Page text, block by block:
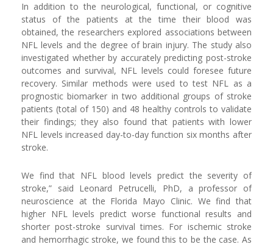
In addition to the neurological, functional, or cognitive
status of the patients at the time their blood was
obtained, the researchers explored associations between
NFL levels and the degree of brain injury. The study also
investigated whether by accurately predicting post-stroke
outcomes and survival, NFL levels could foresee future
recovery. Similar methods were used to test NFL as a
prognostic biomarker in two additional groups of stroke
patients (total of 150) and 48 healthy controls to validate
their findings; they also found that patients with lower
NFL levels increased day-to-day function six months after
stroke.
We find that NFL blood levels predict the severity of
stroke,” said Leonard Petrucelli, PhD, a professor of
neuroscience at the Florida Mayo Clinic. We find that
higher NFL levels predict worse functional results and
shorter post-stroke survival times. For ischemic stroke
and hemorrhagic stroke, we found this to be the case. As